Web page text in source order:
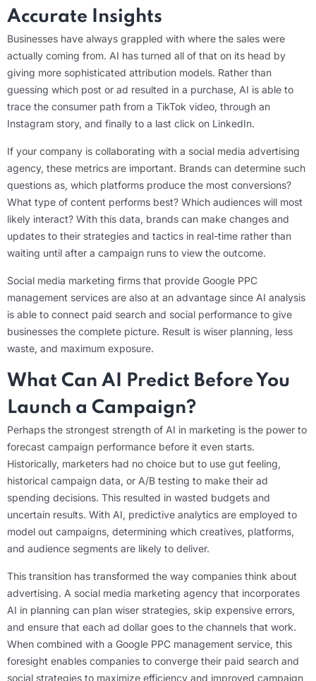
Accurate Insights
Businesses have always grappled with where the sales were
actually coming from. AI has turned all of that on its head by
giving more sophisticated attribution models. Rather than
guessing which post or ad resulted in a purchase, AI is able to
trace the consumer path from a TikTok video, through an
Instagram story, and finally to a last click on LinkedIn.
If your company is collaborating with a social media advertising
agency, these metrics are important. Brands can determine such
questions as, which platforms produce the most conversions?
What type of content performs best? Which audiences will most
likely interact? With this data, brands can make changes and
updates to their strategies and tactics in real-time rather than
waiting until after a campaign runs to view the outcome.
Social media marketing firms that provide Google PPC
management services are also at an advantage since AI analysis
is able to connect paid search and social performance to give
businesses the complete picture. Result is wiser planning, less
waste, and maximum exposure.
What Can AI Predict Before You
Launch a Campaign?
Perhaps the strongest strength of AI in marketing is the power to
forecast campaign performance before it even starts.
Historically, marketers had no choice but to use gut feeling,
historical campaign data, or A/B testing to make their ad
spending decisions. This resulted in wasted budgets and
uncertain results. With AI, predictive analytics are employed to
model out campaigns, determining which creatives, platforms,
and audience segments are likely to deliver.
This transition has transformed the way companies think about
advertising. A social media marketing agency that incorporates
AI in planning can plan wiser strategies, skip expensive errors,
and ensure that each ad dollar goes to the channels that work.
When combined with a Google PPC management service, this
foresight enables companies to converge their paid search and
social strategies to maximize efficiency and improved campaign